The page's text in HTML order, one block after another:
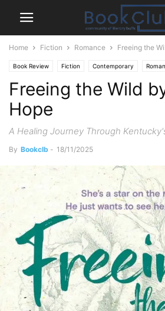
Home Fiction Romance Freeing the
Book Review Fiction Contemporary
Freeing the Wild
Hope
A Healing Journey Through
By Bookclb - 18/11/2025